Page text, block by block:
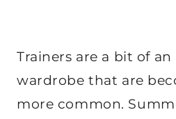
Trainers are a bit of
wardrobe that are
more common.